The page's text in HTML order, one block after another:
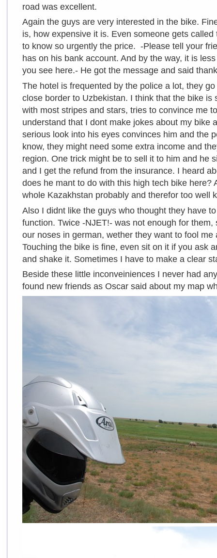
road was excellent.
Again the guys are very interested in the bike.
is, how expensive it is. Even someone gets
to know so urgently the price. -Please tell your
has on his bank account. And by the way, it is
you see here.- He got the message and said
The hotel is frequented by the police a lot, they
close border to Uzbekistan. I think that the bike
with most stripes and stars, tries to convince me
understand that I dont make jokes about my bike
serious look into his eyes convinces him and the
know, they might need some extra income and
region. One trick might be to sell it to him and he
and I get the refund from the insurance. I heard
does he mant to do with this high tech bike here?
whole Kazakhstan probably and therefor too well
Also I didnt like the guys who thought they have
function. Twice -NJET!- was not enough for
our noses in german, wether they want to fool
Touching the bike is fine, even sit on it if you ask
and shake it. Sometimes I have to make a clear
Beside these little inconveiniences I never had
found new friends as Oscar said about my map